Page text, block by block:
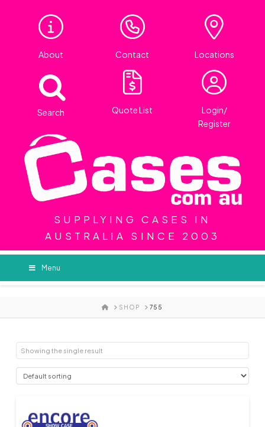
About Contact Locations
Search Quote List
Login/
Register
SUPPLYING CASES IN
AUSTRALIA SINCE 2003
Menu
HOME
SHOP 755
Showing the single result